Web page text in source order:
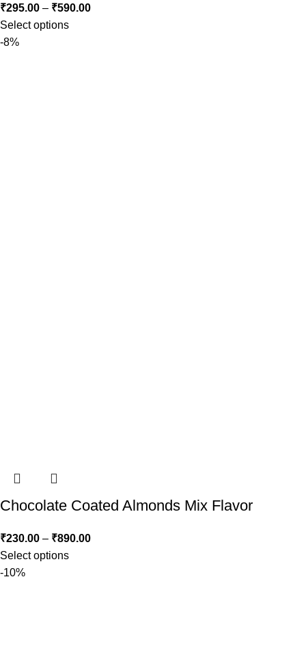
₹295.00 – ₹590.00
Select options
-8%
Chocolate Coated Almonds Mix Flavor
₹230.00 – ₹890.00
Select options
-10%